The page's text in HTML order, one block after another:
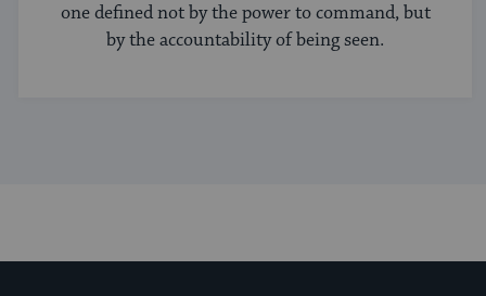
one defined not by the power to command, but
by the accountability of being seen.